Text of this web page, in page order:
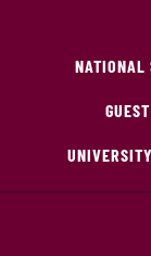
NATIONAL